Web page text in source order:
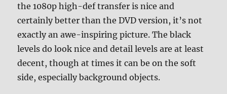
the 1080p high-def transfer is nice and
certainly better than the DVD version, it’s not
exactly an awe-inspiring picture. The black
levels do look nice and detail levels are at least
decent, though at times it can be on the soft
side, especially background objects.